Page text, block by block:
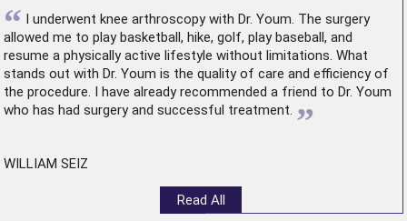
“ I underwent knee arthroscopywith Dr. Youm. The surgery
allowed me to play basketball, hike, golf, play baseball, and
resume a physically active lifestyle without limitations. What
stands out with Dr. Youm is the quality of care and efficiency of
the procedure. I have already recommended a friend to Dr. Youm
who has had surgery and successful treatment. ”
WILLIAM SEIZ
Read All